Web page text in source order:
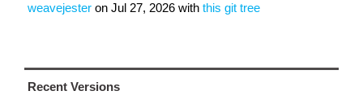
weavejester on Jul 27, 2026 with this git tree
Recent Versions